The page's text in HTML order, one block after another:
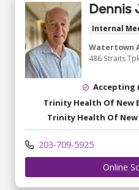
Dennis
Internal
Watertown
486 Straits
Accepting
Trinity Health Of New
Trinity Health Of New
203-709-5925
Online